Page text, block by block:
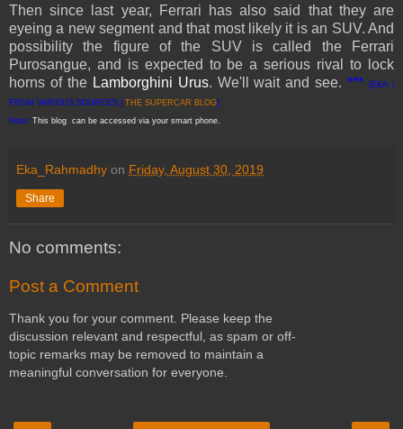
Then since last year, Ferrari has also said that they are
eyeing a new segment and that most likely it is an SUV. And
possibility the figure of the SUV is called the Ferrari
Purosangue, and is expected to be a serious rival to lock
horns of the Lamborghini Urus. We'll wait and see.***[EKA |
FROM VARIOUS SOURCES | THE SUPERCAR BLOG]
Note: This blog can be accessed via your smart phone.
Eka_Rahmadhy on Friday, August 30, 2019
Share
No comments:
Post a Comment
Thank you for your comment. Please keep the
discussion relevant and respectful, as spam or off-
topic remarks may be removed to maintain a
meaningful conversation for everyone.